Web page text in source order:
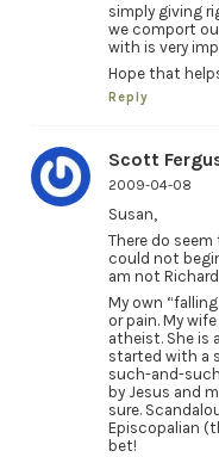
simply giving
we comport
with is very
Hope that
Reply
Scott
2009-04-08
Susan,
There do
could not
am not
My own
or pain. My
atheist. She is
started with a
such-and-
by Jesus and
sure.
Episcopalian
bet!